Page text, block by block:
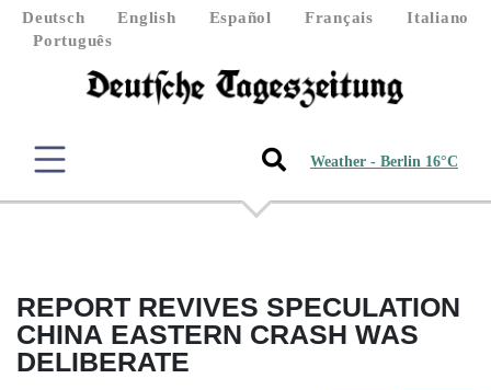
Deutsch English Español Français
Italiano
Português
Weather - Berlin 16°C
REPORT REVIVES SPECULATION
CHINA EASTERN CRASH WAS
DELIBERATE